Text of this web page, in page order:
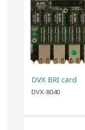
DVX BRI card
DVX-8040